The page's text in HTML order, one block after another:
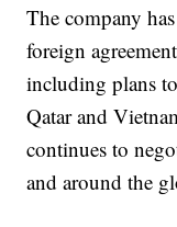
The company
foreign
including plans
Qatar and
continues to
and around the